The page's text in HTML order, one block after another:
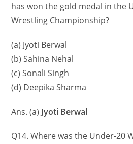
has won the gold medal in the
Wrestling Championship?
(a) Jyoti Berwal
(b) Sahina Nehal
(c) Sonali Singh
(d) Deepika Sharma
Ans. (a) Jyoti Berwal
Q14. Where was the Under-20